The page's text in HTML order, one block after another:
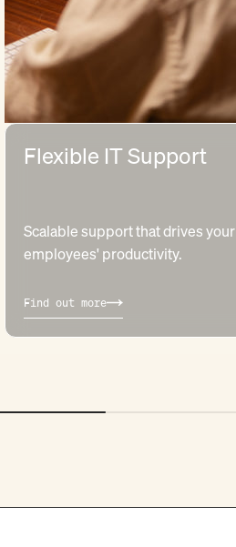
Flexible IT Support
Scalable support that drives your
employees' productivity.
Find out more